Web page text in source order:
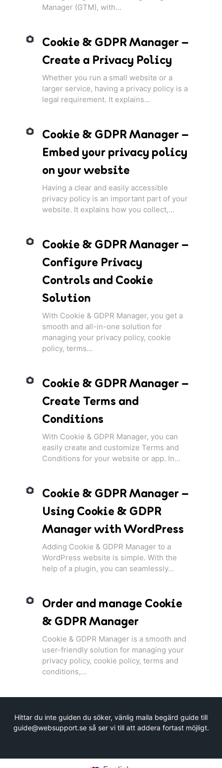
Manager (GTM), with...
Cookie & GDPR Manager –
Create a Privacy Policy
Whether you run a small website or a
larger service, having a privacy policy is a
legal requirement. It explains...
Cookie & GDPR Manager –
Embed your privacy policy
on your website
Having a clear and easily accessible
privacy policy is an important part of your
website. It explains how you collect,...
Cookie & GDPR Manager –
Configure Privacy
Controls and Cookie
Solution
With Cookie & GDPR Manager, you get a
smooth and all-in-one solution for
managing your privacy policy, cookie
policy, terms...
Cookie & GDPR Manager –
Create Terms and
Conditions
With Cookie & GDPR Manager, you can
easily create and customize Terms and
Conditions for your website or app. In...
Cookie & GDPR Manager –
Using Cookie & GDPR
Manager with WordPress
Adding Cookie & GDPR Manager to a
WordPress website is simple. With the
help of a plugin, you can seamlessly...
Order and manage Cookie
& GDPR Manager
Cookie & GDPR Manager is a smooth and
user-friendly solution for managing your
privacy policy, cookie policy, terms and
conditions,...
Hittar du inte guiden du söker, vänlig maila begärd guide till
guide@websupport.se så ser vi till att addera fortast möjligt.